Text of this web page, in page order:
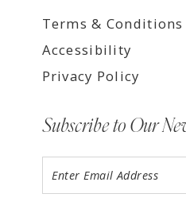
Terms & Conditions
Accessibility
Privacy Policy
Subscribe to Our